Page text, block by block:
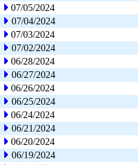
07/05/2024
07/04/2024
07/03/2024
07/02/2024
06/28/2024
06/27/2024
06/26/2024
06/25/2024
06/24/2024
06/21/2024
06/20/2024
06/19/2024